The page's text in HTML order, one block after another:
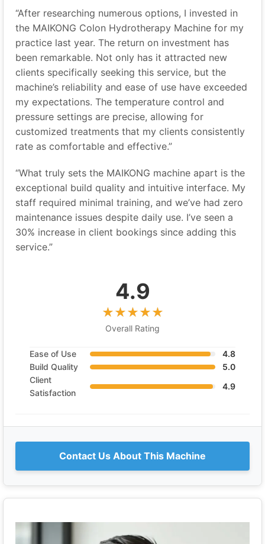
“After researching numerous options, I invested in
the MAIKONG Colon Hydrotherapy Machine for my
practice last year. The return on investment has
been remarkable. Not only has it attracted new
clients specifically seeking this service, but the
machine’s reliability and ease of use have exceeded
my expectations. The temperature control and
pressure settings are precise, allowing for
customized treatments that my clients consistently
rate as comfortable and effective.”
“What truly sets the MAIKONG machine apart is the
exceptional build quality and intuitive interface. My
staff required minimal training, and we’ve had zero
maintenance issues despite daily use. I’ve seen a
30% increase in client bookings since adding this
service.”
4.9
Overall Rating
Ease of Use
4.8
Build Quality
5.0
Client
Satisfaction
4.9
Contact Us About This Machine